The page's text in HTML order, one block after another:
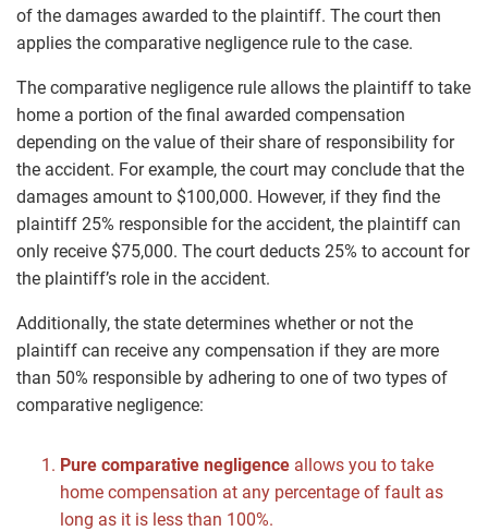
of the damages awarded to the plaintiff. The court then
applies the comparative negligence rule to the case.
The comparative negligence rule allows the plaintiff to take
home a portion of the final awarded compensation
depending on the value of their share of responsibility for
the accident. For example, the court may conclude that the
damages amount to $100,000. However, if they find the
plaintiff 25% responsible for the accident, the plaintiff can
only receive $75,000. The court deducts 25% to account for
the plaintiff’s role in the accident.
Additionally, the state determines whether or not the
plaintiff can receive any compensation if they are more
than 50% responsible by adhering to one of two types of
comparative negligence:
Pure comparative negligence allows you to take
home compensation at any percentage of fault as
long as it is less than 100%.